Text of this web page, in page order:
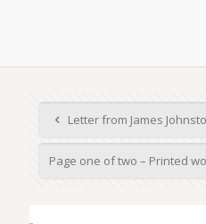
Letter from James
Page one of two – Printed